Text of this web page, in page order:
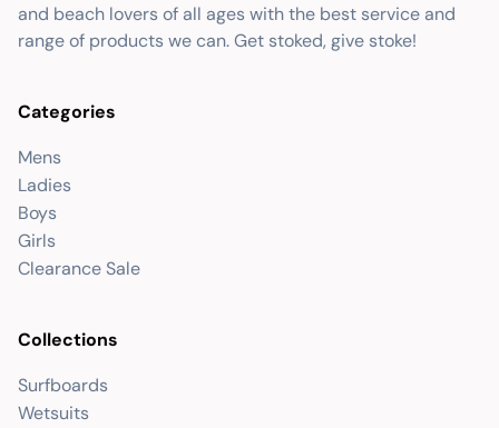
and beach lovers of all ages with the best service and
range of products we can. Get stoked, give stoke!
Categories
Mens
Ladies
Boys
Girls
Clearance Sale
Collections
Surfboards
Wetsuits